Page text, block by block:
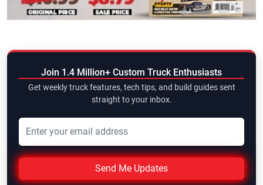
Join 1.4 Million+ Custom Truck Enthusiasts
Get weekly truck features, tech tips, and build guides sent
straight to your inbox.
Send Me Updates